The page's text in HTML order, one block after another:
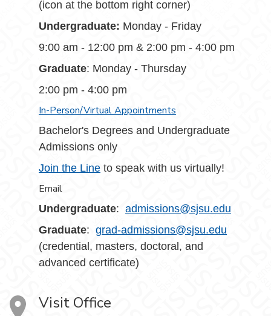
(icon at the bottom right corner)
Undergraduate: Monday - Friday
9:00 am - 12:00 pm & 2:00 pm - 4:00 pm
Graduate: Monday - Thursday
2:00 pm - 4:00 pm
In-Person/Virtual Appointments
Bachelor's Degrees and Undergraduate
Admissions only
Join the Line to speak with us virtually!
Email
Undergraduate: admissions@sjsu.edu
Graduate: grad-admissions@sjsu.edu
(credential, masters, doctoral, and
advanced certificate)
Visit Office